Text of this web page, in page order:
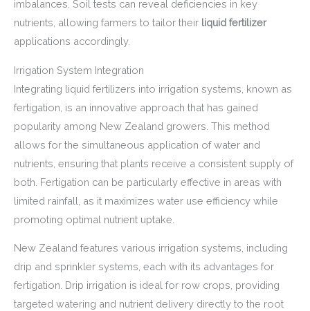
imbalances. Soil tests can reveal deficiencies in key
nutrients, allowing farmers to tailor their liquid fertilizer
applications accordingly.
Irrigation System Integration
Integrating liquid fertilizers into irrigation systems, known as
fertigation, is an innovative approach that has gained
popularity among New Zealand growers. This method
allows for the simultaneous application of water and
nutrients, ensuring that plants receive a consistent supply of
both. Fertigation can be particularly effective in areas with
limited rainfall, as it maximizes water use efficiency while
promoting optimal nutrient uptake.
New Zealand features various irrigation systems, including
drip and sprinkler systems, each with its advantages for
fertigation. Drip irrigation is ideal for row crops, providing
targeted watering and nutrient delivery directly to the root